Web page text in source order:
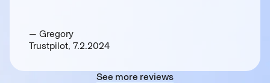
— Gregory
Trustpilot, 7.2.2024
See more reviews